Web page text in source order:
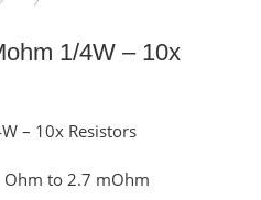
1/4W – 10x
– 10x Resistors
to 2.7 mOhm